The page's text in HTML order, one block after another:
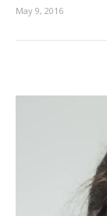
May 9, 2016